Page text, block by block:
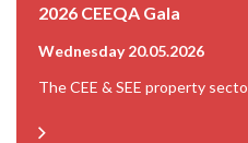
2026 CEEQA Gala
Wednesday 20.05.2026
The CEE & SEE property